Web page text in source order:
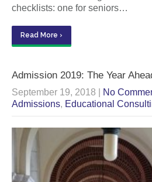
checklists: one for seniors…
Read More ›
Admission 2019: The Year
September 19, 2018 No
Admissions, Educational